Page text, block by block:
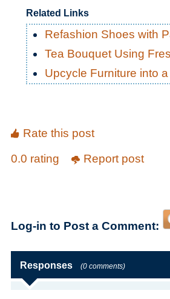
Related Links
Refashion Shoes with
Tea Bouquet Using
Upcycle Furniture into
Rate this post
0.0 rating
Report post
Log-in to Post a Comment:
Responses (0 comments)